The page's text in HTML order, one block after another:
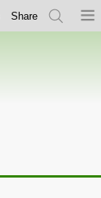
Share
SearchMenu